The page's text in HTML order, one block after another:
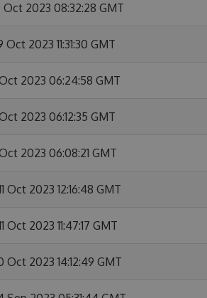
Oct 2023 08:32:28 GMT
Oct 2023 11:31:30 GMT
Oct 2023 06:24:58 GMT
2023 06:12:35 GMT
2023 06:08:21 GMT
Oct 2023 12:16:48 GMT
Oct 2023 11:47:17 GMT
Oct 2023 14:12:49 GMT